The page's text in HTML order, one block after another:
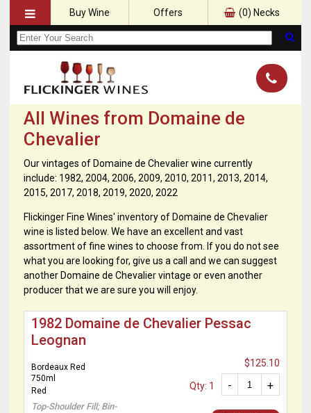
Buy Wine Offers (0) Necks
All Wines from Domaine de
Chevalier
Our vintages of Domaine de Chevalier wine currently
include: 1982, 2004, 2006, 2009, 2010, 2011, 2013, 2014,
2015, 2017, 2018, 2019, 2020, 2022
Flickinger Fine Wines' inventory of Domaine de Chevalier
wine is listed below. We have an excellent and vast
assortment of fine wines to choose from. If you do not see
what you are looking for, give us a call and we can suggest
another Domaine de Chevalier vintage or even another
producer that we are sure you will enjoy.
1982 Domaine de Chevalier Pessac
Leognan
Bordeaux Red
750ml
Red
Top-Shoulder Fill; Bin-
$125.10
+
-
Qty: 1